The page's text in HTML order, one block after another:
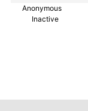
Anonymous
Inactive